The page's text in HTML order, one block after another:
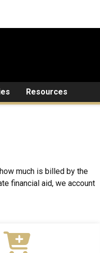
Resources
much is billed by the
financial aid, we account